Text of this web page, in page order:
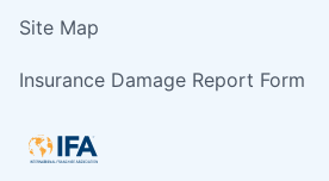
Site Map
Insurance Damage Report Form